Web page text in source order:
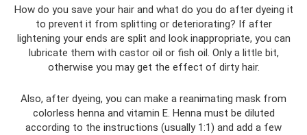
How do you save your hair and what do you do after dyeing it
to prevent it from splitting or deteriorating? If after
lightening your ends are split and look inappropriate, you can
lubricate them with castor oil or fish oil. Only a little bit,
otherwise you may get the effect of dirty hair.
Also, after dyeing, you can make a reanimating mask from
colorless henna and vitamin E. Henna must be diluted
according to the instructions (usually 1:1) and add a few